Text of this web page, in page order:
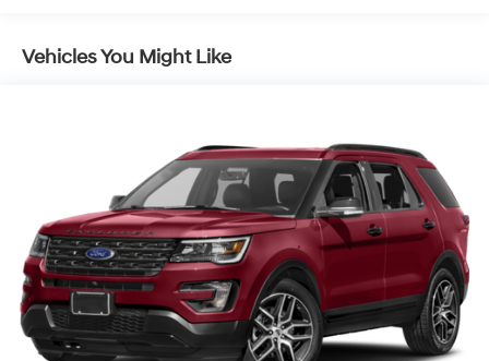
Tool kit, road emergency
Vehicles You Might Like